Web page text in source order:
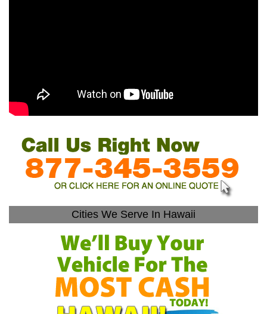
Cities We Serve In Hawaii